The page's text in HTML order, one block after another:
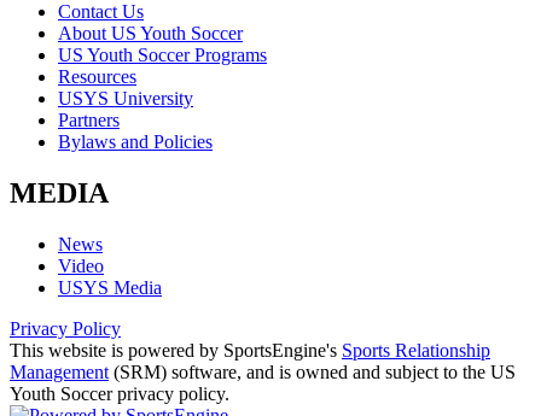
Contact Us
About US Youth Soccer
US Youth Soccer Programs
Resources
USYS University
Partners
Bylaws and Policies
MEDIA
News
Video
USYS Media
Privacy Policy
This website is powered by SportsEngine's Sports Relationship
Management (SRM) software, and is owned and subject to the US
Youth Soccer privacy policy.